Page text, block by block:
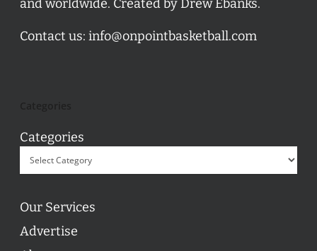
and worldwide. Created by Drew Ebanks.
Contact us: info@onpointbasketball.com
Categories
Our Services
Advertise